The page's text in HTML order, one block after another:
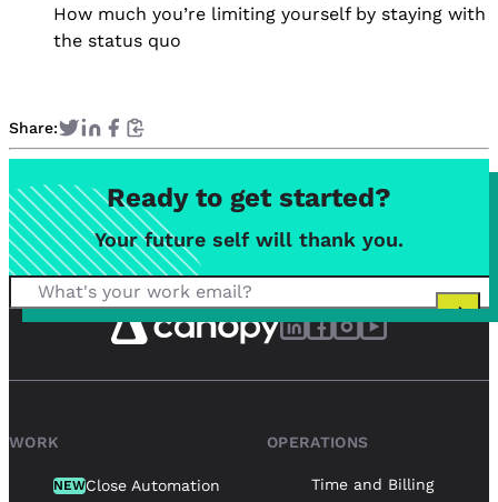
How much you’re limiting yourself by staying with
the status quo
Share:
Ready to get started?
Your future self will thank you.
WORK
NEWClose Automation
OPERATIONS
Time and Billing